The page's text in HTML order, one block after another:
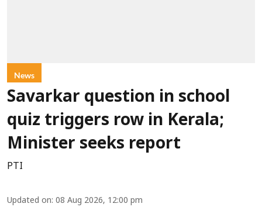
News
Savarkar question in school
quiz triggers row in Kerala;
Minister seeks report
PTI
Updated on: 08 Aug 2026, 12:00 pm